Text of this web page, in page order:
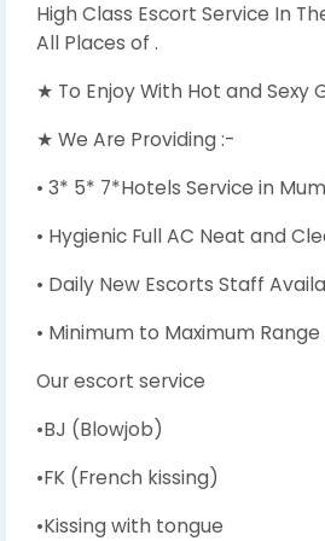
High Class Escort Service In
All Places of .
★ To Enjoy With Hot and Sexy
★ We Are Providing :-
• 3* 5* 7*Hotels Service in
• Hygienic Full AC Neat and
• Daily New Escorts Staff
• Minimum to Maximum
Our escort service
•BJ (Blowjob)
•FK (French kissing)
•Kissing with tongue